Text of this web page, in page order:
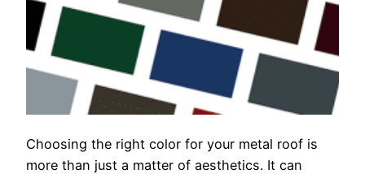
Choosing the right color for your metal roof is
more than just a matter of aesthetics. It can